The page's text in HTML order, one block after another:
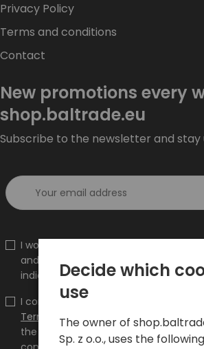
Privacy Policy
Terms and conditions
Contact
New promotions every
shop.baltrade.eu
Subscribe to the newsletter and stay
I would like to receive information
and promotions on the
indicated e-mail address.
I confirm that I have read the content
Terms and conditionsandPrivacy
the Terms and Conditions and the
Decide which
use
The owner of
Sp. z o.o., uses the